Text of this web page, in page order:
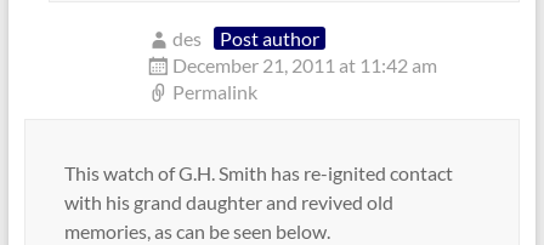
des
Post author
December 21, 2011 at 11:42 am
Permalink
This watch of G.H. Smith has re-ignited contact
with his grand daughter and revived old
memories, as can be seen below.